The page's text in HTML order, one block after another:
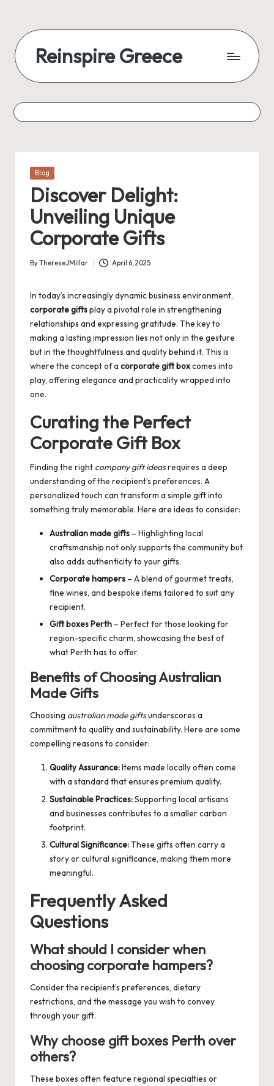
Reinspire Greece
Posted
Blog
Discover Delight:
Unveiling Unique
Corporate Gifts
Posted
ByThereseJMillar April 6, 2025
In today’s increasingly dynamic business environment,
corporate giftsplay a pivotal role in strengthening
relationships and expressing gratitude. The key to
making a lasting impression lies not only in the gesture
but in the thoughtfulness and quality behind it. This is
where the concept of a corporate gift boxcomes into
play, offering elegance and practicality wrapped into
one.
Curating the Perfect
Corporate Gift Box
Finding the right company gift ideasrequires a deep
understanding of the recipient’s preferences. A
personalized touch can transform a simple gift into
something truly memorable. Here are ideas to consider:
Australian made gifts – Highlighting local
craftsmanship not only supports the community but
also adds authenticity to your gifts.
Corporate hampers – A blend of gourmet treats,
fine wines, and bespoke items tailored to suit any
recipient.
Gift boxes Perth – Perfect for those looking for
region-specific charm, showcasing the best of
what Perth has to offer.
Benefits of Choosing Australian
Made Gifts
Choosing australian made giftsunderscores a
commitment to quality and sustainability. Here are some
compelling reasons to consider:
Quality Assurance:Items made locally often come
with a standard that ensures premium quality.
Sustainable Practices:Supporting local artisans
and businesses contributes to a smaller carbon
footprint.
Cultural Significance:These gifts often carry a
story or cultural significance, making them more
meaningful.
Frequently Asked
Questions
What should I consider when
choosing corporate hampers?
Consider the recipient’s preferences, dietary
restrictions, and the message you wish to convey
through your gift.
Why choose gift boxes Perth over
others?
These boxes often feature regional specialties or